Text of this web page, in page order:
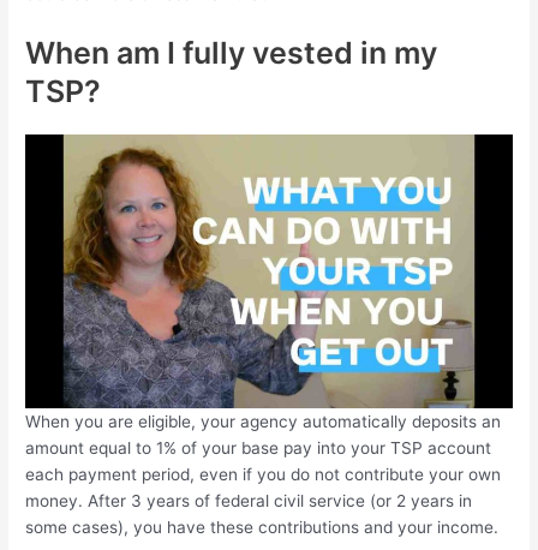
When am I fully vested in my
TSP?
When you are eligible, your agency automatically deposits an
amount equal to 1% of your base pay into your TSP account
each payment period, even if you do not contribute your own
money. After 3 years of federal civil service (or 2 years in
some cases), you have these contributions and your income.